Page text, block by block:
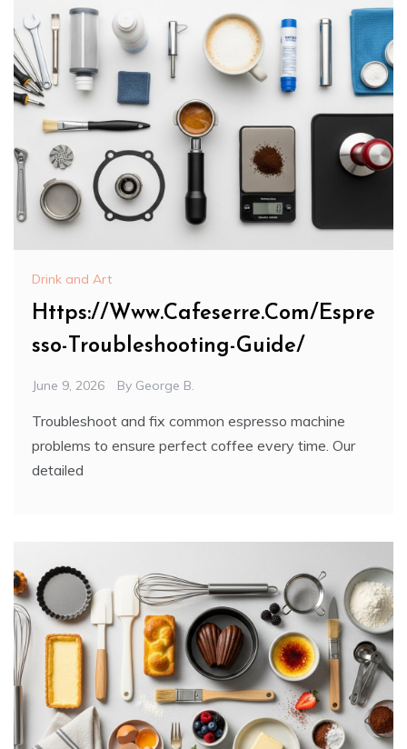
Drink and Art
Https://Www.Cafeserre.Com/Espre
sso-Troubleshooting-Guide/
June 9, 2026 By George B.
Troubleshoot and fix common espresso machine
problems to ensure perfect coffee every time. Our
detailed